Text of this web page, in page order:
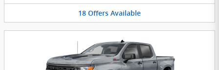
18 Offers Available